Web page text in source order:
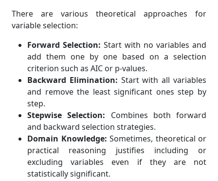
There are various theoretical approaches for
variable selection:
Forward Selection: Start with no variables and
add them one by one based on a selection
criterion such as AIC or p-values.
Backward Elimination: Start with all variables
and remove the least significant ones step by
step.
Stepwise Selection: Combines both forward
and backward selection strategies.
Domain Knowledge: Sometimes, theoretical or
practical reasoning justifies including or
excluding variables even if they are not
statistically significant.